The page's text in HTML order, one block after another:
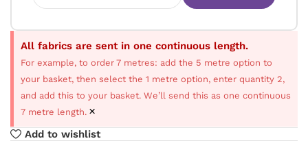
All fabrics are sent in one continuous length.
For example, to order 7 metres: add the 5 metre option to
your basket, then select the 1 metre option, enter quantity 2,
and add this to your basket. We’ll send this as one continuous
7 metre length. ×
Add to wishlist